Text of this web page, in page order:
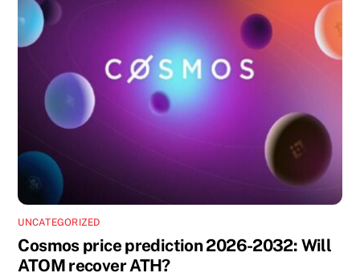
UNCATEGORIZED
Cosmos price prediction 2026-2032: Will
ATOM recover ATH?